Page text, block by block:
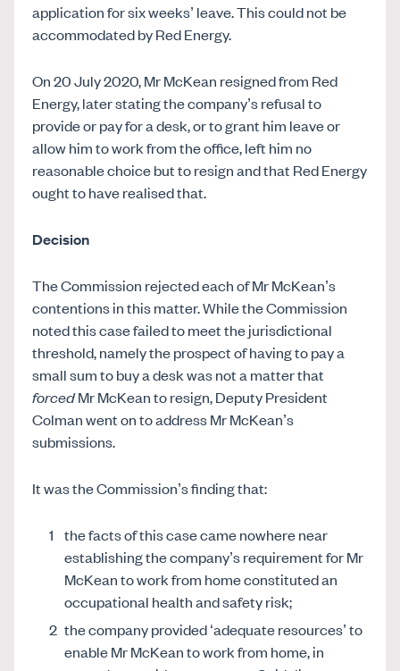
application for six weeks’ leave. This could not be
accommodated by Red Energy.
On 20 July 2020, Mr McKean resigned from Red
Energy, later stating the company’s refusal to
provide or pay for a desk, or to grant him leave or
allow him to work from the office, left him no
reasonable choice but to resign and that Red Energy
ought to have realised that.
Decision
The Commission rejected each of Mr McKean’s
contentions in this matter. While the Commission
noted this case failed to meet the jurisdictional
threshold, namely the prospect of having to pay a
small sum to buy a desk was not a matter that
forcedMr McKean to resign, Deputy President
Colman went on to address Mr McKean’s
submissions.
It was the Commission’s finding that:
the facts of this case came nowhere near
establishing the company’s requirement for Mr
McKean to work from home constituted an
occupational health and safety risk;
the company provided ‘adequate resources’ to
enable Mr McKean to work from home, in